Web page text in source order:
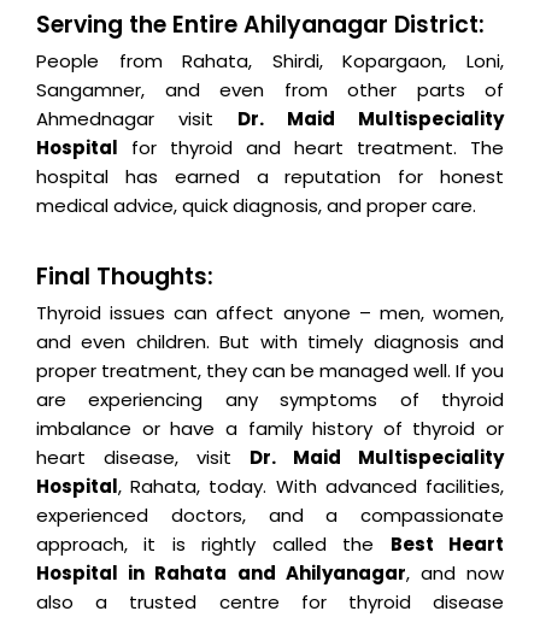
Serving the Entire Ahilyanagar District:
People from Rahata, Shirdi, Kopargaon, Loni,
Sangamner, and even from other parts of
Ahmednagar visit Dr. Maid Multispeciality
Hospital for thyroid and heart treatment. The
hospital has earned a reputation for honest
medical advice, quick diagnosis, and proper care.
Final Thoughts:
Thyroid issues can affect anyone – men, women,
and even children. But with timely diagnosis and
proper treatment, they can be managed well. If you
are experiencing any symptoms of thyroid
imbalance or have a family history of thyroid or
heart disease, visit Dr. Maid Multispeciality
Hospital, Rahata, today. With advanced facilities,
experienced doctors, and a compassionate
approach, it is rightly called the Best Heart
Hospital in Rahata and Ahilyanagar, and now
also a trusted centre for thyroid disease